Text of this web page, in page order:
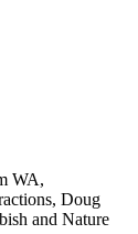
WA,
Doug
and Nature